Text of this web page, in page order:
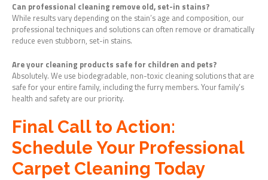
Can professional cleaning remove old, set-in stains?
While results vary depending on the stain’s age and composition, our
professional techniques and solutions can often remove or dramatically
reduce even stubborn, set-in stains.
Are your cleaning products safe for children and pets?
Absolutely. We use biodegradable, non-toxic cleaning solutions that are
safe for your entire family, including the furry members. Your family’s
health and safety are our priority.
Final Call to Action:
Schedule Your Professional
Carpet Cleaning Today